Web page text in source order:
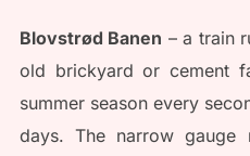
Blovstrød Banen – a train
old brickyard or cement
summer season every
days. The narrow gauge